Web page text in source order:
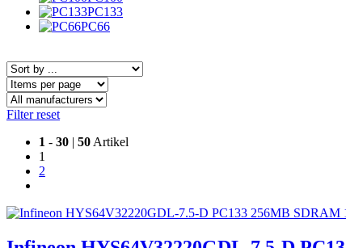
PC133
PC66
Filter reset
1 - 30 | 50 Artikel
1
2